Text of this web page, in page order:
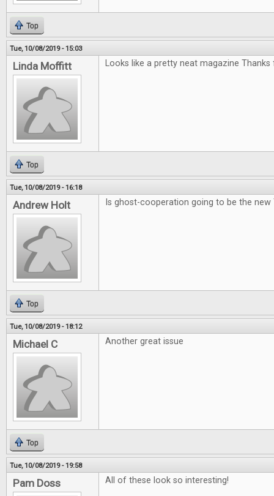
Top
Tue, 10/08/2019 - 15:03
Linda Moffitt Looks like a pretty neat magazine
Top
Tue, 10/08/2019 - 16:18
Andrew Holt Is ghost-cooperation going to be the new
Top
Tue, 10/08/2019 - 18:12
Michael C Another great issue
Top
Tue, 10/08/2019 - 19:58
Pam Doss All of these look so interesting!